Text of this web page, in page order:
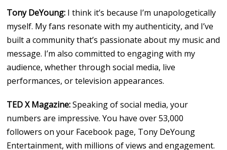
Tony DeYoung: I think it’s because I’m unapologetically
myself. My fans resonate with my authenticity, and I’ve
built a community that’s passionate about my music and
message. I’m also committed to engaging with my
audience, whether through social media, live
performances, or television appearances.
TED X Magazine:Speaking of social media, your
numbers are impressive. You have over 53,000
followers on your Facebook page, Tony DeYoung
Entertainment, with millions of views and engagement.